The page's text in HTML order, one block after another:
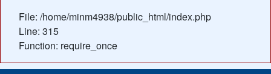
File: /home/minm4938/public_html/index.php
Line: 315
Function: require_once